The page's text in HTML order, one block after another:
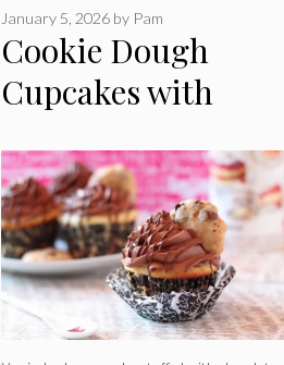
Cookie Dough
Cupcakes with
January 5, 2026 by Pam